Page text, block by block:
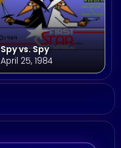
Spy vs. Spy
April 25, 1984